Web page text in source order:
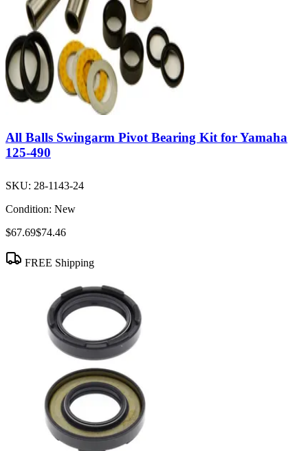
All Balls Swingarm Pivot Bearing Kit for Yamaha
125-490
SKU: 28-1143-24
Condition: New
$67.69$74.46
FREE Shipping